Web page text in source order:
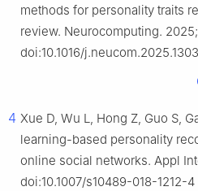
methods for personality traits
review. Neurocomputing.
doi:10.1016/
4 Xue D, Wu L, Hong Z, Guo S,
learning-based personality
online social networks. Appl
doi:10.1007/s10489-018-1212-4